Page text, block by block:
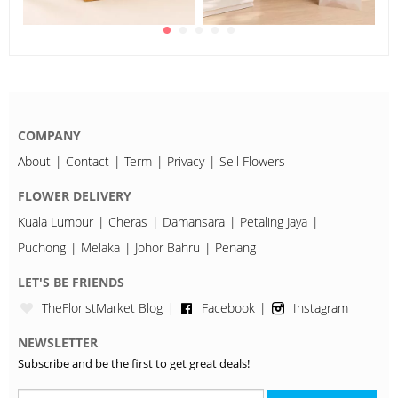
COMPANY
About
Contact Term Privacy Sell Flowers
FLOWER DELIVERY
Kuala Lumpur
Cheras Damansara
Petaling Jaya
Puchong
Melaka Johor Bahru Penang
LET'S BE FRIENDS
TheFloristMarket Blog
Facebook Instagram
NEWSLETTER
Subscribe and be the first to get great deals!